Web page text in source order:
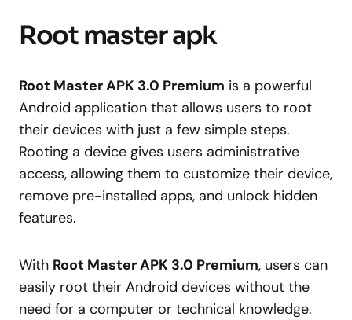
Root master apk
Root Master APK 3.0 Premium is a powerful
Android application that allows users to root
their devices with just a few simple steps.
Rooting a device gives users administrative
access, allowing them to customize their device,
remove pre-installed apps, and unlock hidden
features.
With Root Master APK 3.0 Premium, users can
easily root their Android devices without the
need for a computer or technical knowledge.